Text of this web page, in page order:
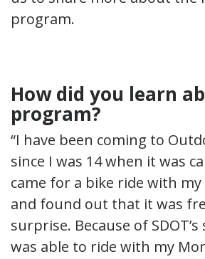
program.
How did you learn
program?
“I have been coming to
since I was 14 when it was
came for a bike ride with
and found out that it was
surprise. Because of
was able to ride with my